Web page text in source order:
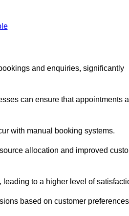
and enquiries, significantly
can ensure that appointments
with manual booking systems.
allocation and improved
to a higher level of
based on customer